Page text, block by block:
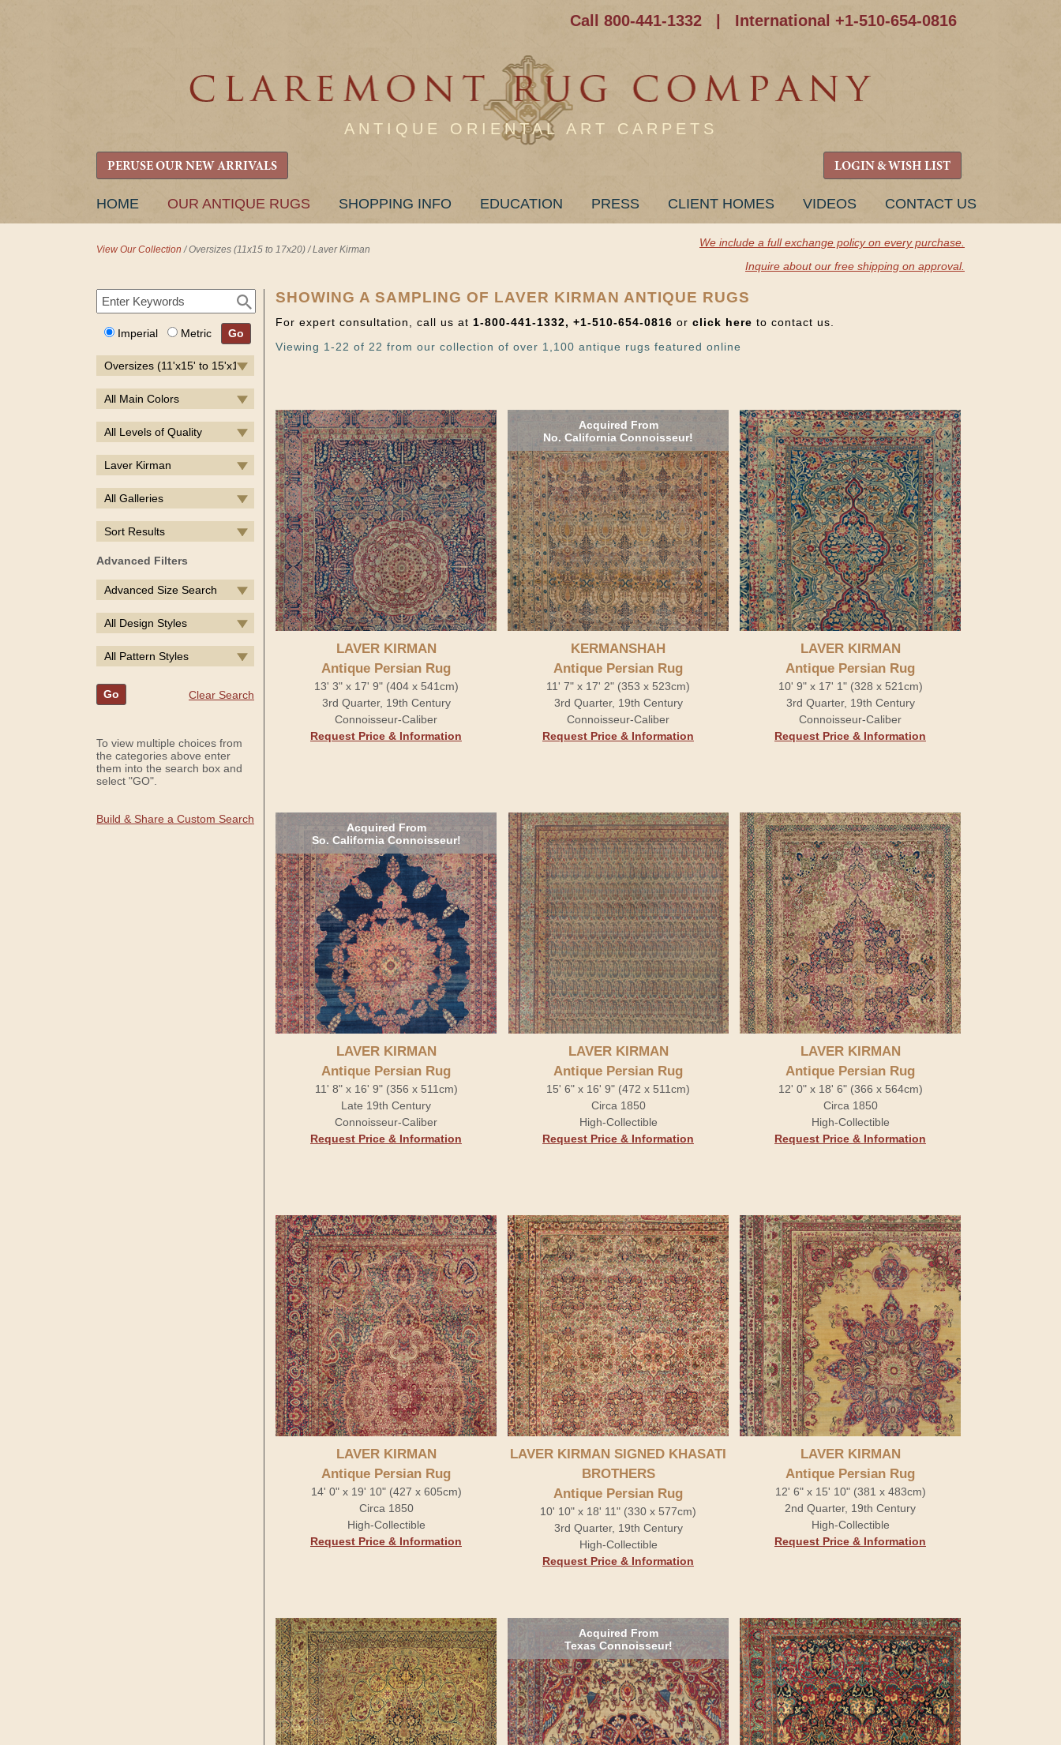
Call 800-441-1332 International +1-510-654-0816
ANTIQUE ORIENTAL ART CARPETS
PERUSE OUR NEW ARRIVALS LOGIN & WISH LIST
SKIP
HOME OUR ANTIQUE RUGS SHOPPING INFO EDUCATION PRESS CLIENT HOMES VIDEOS CONTACT US
View Our Collection /Oversizes (11x15 to 17x20) /Laver Kirman
We include a full exchange policy on every purchase.
Inquire about our free shipping on approval.
Imperial Metric Go
Oversizes (11'x15' to 15'x19')
All Main Colors
All Levels of Quality
Laver Kirman
All Galleries
Sort Results
Advanced Filters
Advanced Size Search
All Design Styles
All Pattern Styles
Go Clear Search
To view multiple choices from
the categories above enter
them into the search box and
select "GO".
Build & Share a Custom Search
SHOWING A SAMPLING OF LAVER KIRMAN ANTIQUE RUGS
For expert consultation, call us at 1-800-441-1332, +1-510-654-0816 or click here to contact us.
Viewing 1-22 of 22 from our collection of over 1,100 antique rugs featured online
LAVER KIRMAN
Antique Persian Rug
13' 3" x 17' 9" (404 x 541cm)
3rd Quarter, 19th Century
Connoisseur-Caliber
Request Price & Information
Acquired From
No. California Connoisseur!
KERMANSHAH
Antique Persian Rug
11' 7" x 17' 2" (353 x 523cm)
3rd Quarter, 19th Century
Connoisseur-Caliber
Request Price & Information
LAVER KIRMAN
Antique Persian Rug
10' 9" x 17' 1" (328 x 521cm)
3rd Quarter, 19th Century
Connoisseur-Caliber
Request Price & Information
Acquired From
So. California Connoisseur!
LAVER KIRMAN
Antique Persian Rug
11' 8" x 16' 9" (356 x 511cm)
Late 19th Century
Connoisseur-Caliber
Request Price & Information
LAVER KIRMAN
Antique Persian Rug
15' 6" x 16' 9" (472 x 511cm)
Circa 1850
High-Collectible
Request Price & Information
LAVER KIRMAN
Antique Persian Rug
12' 0" x 18' 6" (366 x 564cm)
Circa 1850
High-Collectible
Request Price & Information
LAVER KIRMAN
Antique Persian Rug
14' 0" x 19' 10" (427 x 605cm)
Circa 1850
High-Collectible
Request Price & Information
LAVER KIRMAN SIGNED KHASATI
BROTHERS
Antique Persian Rug
10' 10" x 18' 11" (330 x 577cm)
3rd Quarter, 19th Century
High-Collectible
Request Price & Information
LAVER KIRMAN
Antique Persian Rug
12' 6" x 15' 10" (381 x 483cm)
2nd Quarter, 19th Century
High-Collectible
Request Price & Information
Acquired From
Texas Connoisseur!